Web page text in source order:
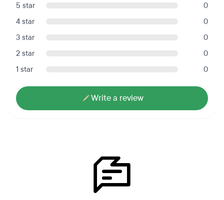
5 star
0
4 star
0
3 star
0
2 star
0
1 star
0
Write a review